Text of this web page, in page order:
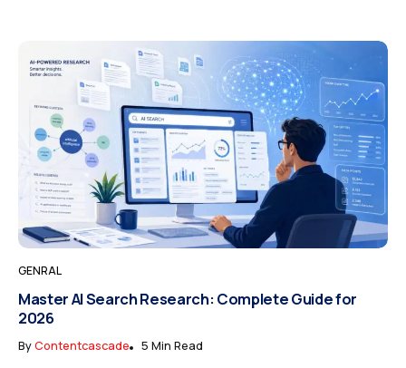
GENRAL
Master AI Search Research: Complete Guide for
2026
ByContentcascade 5 Min Read